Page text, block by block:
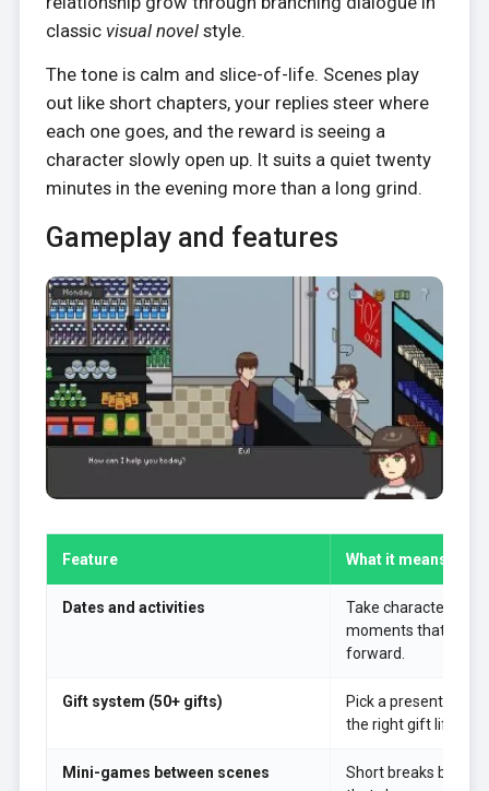
classic visual novelstyle.
The tone is calm and slice-of-life. Scenes play
out like short chapters, your replies steer where
each one goes, and the reward is seeing a
character slowly open up. It suits a quiet twenty
minutes in the evening more than a long grind.
Gameplay and features
Feature What it means in
Dates and activities
Take characters out
moments that push
forward.
Gift system (50+ gifts)
Pick a present that
the right gift lifts
Mini-games between scenes
Short breaks